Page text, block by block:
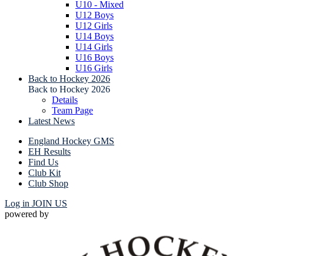
U10 - Mixed
U12 Boys
U12 Girls
U14 Boys
U14 Girls
U16 Boys
U16 Girls
Back to Hockey 2026
Back to Hockey 2026
Details
Team Page
Latest News
England Hockey GMS
EH Results
Find Us
Club Kit
Club Shop
Log in JOIN US
powered by